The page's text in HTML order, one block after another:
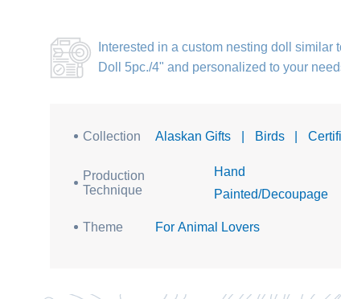
Interested in a custom nesting doll similar
Doll 5pc./4" and personalized to your
Collection Alaskan Gifts Birds
Production
Technique
Hand
Painted/Decoupage
Theme For Animal Lovers